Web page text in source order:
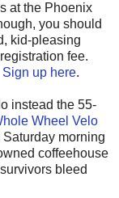
at the Phoenix
you should
kid-pleasing
fee.
Sign up here.
instead the 55-
Wheel Velo
morning
coffeehouse
bleed